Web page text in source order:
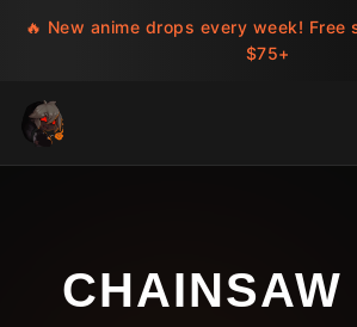
🔥 New anime drops every week! Free
$75+
CHAINSAW